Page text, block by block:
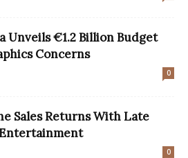
Unveils €1.2 Billion Budget
Concerns
0
Sales Returns With Late
0